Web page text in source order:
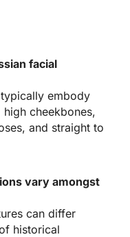
facial
embody
cheekbones,
and straight to
vary amongst
can differ
historical